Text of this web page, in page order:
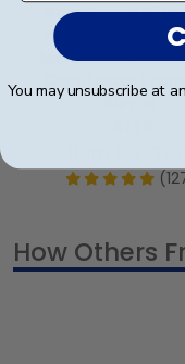
Registered PTIN
Professional
Memories Circle
Certificate
How Others
You may unsubscribe at